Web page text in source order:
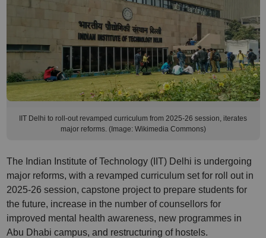
IIT Delhi to roll-out revamped curriculum from 2025-26 session, iterates
major reforms. (Image: Wikimedia Commons)
The Indian Institute of Technology (IIT) Delhi is undergoing
major reforms, with a revamped curriculum set for roll out in
2025-26 session, capstone project to prepare students for
the future, increase in the number of counsellors for
improved mental health awareness, new programmes in
Abu Dhabi campus, and restructuring of hostels.